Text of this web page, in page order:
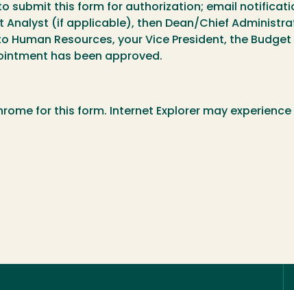
submit this form for authorization; email
Analyst (if applicable), then Dean/Chief
Resources, your Vice President, the
has been approved.
for this form. Internet Explorer may